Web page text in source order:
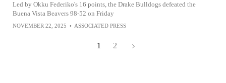
Led by Okku Federiko's 16 points, the Drake Bulldogs defeated the
Buena Vista Beavers 98-52 on Friday
NOVEMBER 22, 2025 • ASSOCIATED PRESS
1 2